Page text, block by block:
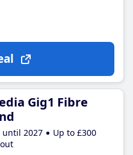
Gig1 Fibre
until 2027
Up to £300